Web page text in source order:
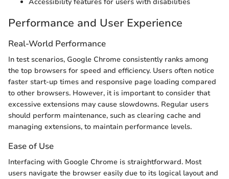
Accessibility features for users with disabilities
Performance and User Experience
Real-World Performance
In test scenarios, Google Chrome consistently ranks among
the top browsers for speed and efficiency. Users often notice
faster start-up times and responsive page loading compared
to other browsers. However, it is important to consider that
excessive extensions may cause slowdowns. Regular users
should perform maintenance, such as clearing cache and
managing extensions, to maintain performance levels.
Ease of Use
Interfacing with Google Chrome is straightforward. Most
users navigate the browser easily due to its logical layout and